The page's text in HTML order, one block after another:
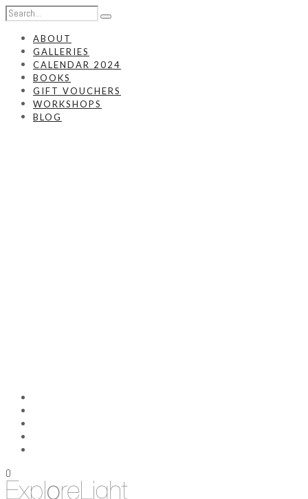
ABOUT
GALLERIES
CALENDAR 2024
BOOKS
GIFT VOUCHERS
WORKSHOPS
BLOG
0